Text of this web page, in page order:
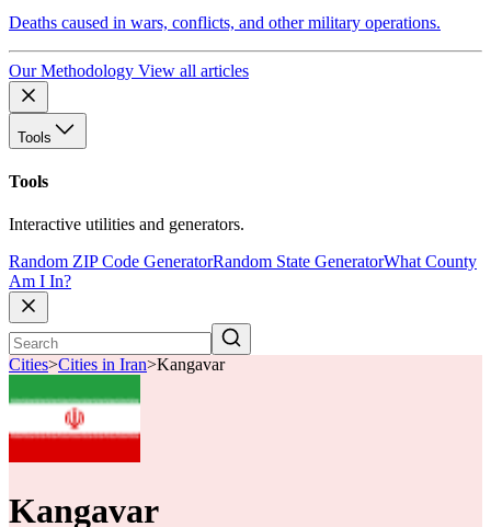
Deaths caused in wars, conflicts, and other military operations.
Our Methodology View all articles
Tools
Tools
Interactive utilities and generators.
Random ZIP Code GeneratorRandom State GeneratorWhat County
Am I In?
Cities>Cities in Iran>Kangavar
Kangavar